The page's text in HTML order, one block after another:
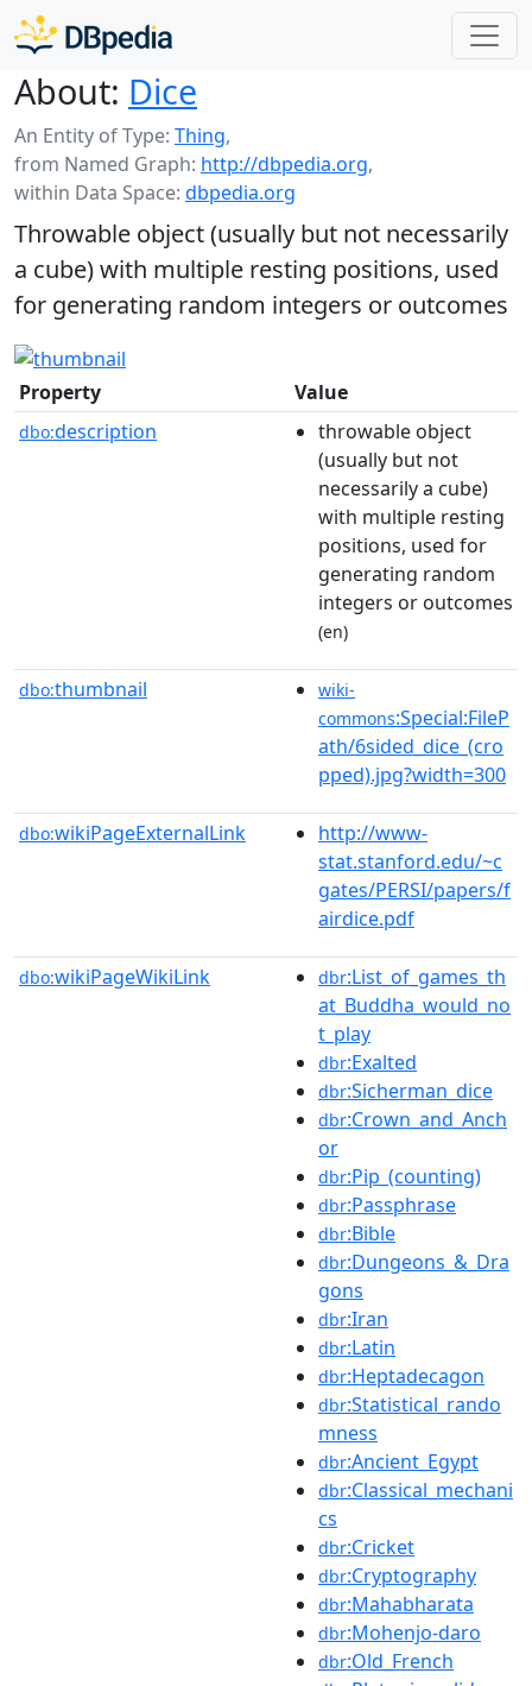
About: Dice
An Entity of Type: Thing,
from Named Graph: http://dbpedia.org,
within Data Space: dbpedia.org
Throwable object (usually but not necessarily
a cube) with multiple resting positions, used
for generating random integers or outcomes
Property Value
dbo:description
throwable object
(usually but not
necessarily a cube)
with multiple resting
positions, used for
generating random
integers or outcomes
(en)
dbo:thumbnail
wiki-
commons:Special:FileP
ath/6sided_dice_(cro
pped).jpg?width=300
dbo:wikiPageExternalLink
http://www-
stat.stanford.edu/~c
gates/PERSI/papers/f
airdice.pdf
dbo:wikiPageWikiLink dbr:List_of_games_th
at_Buddha_would_no
t_play
dbr:Exalted
dbr:Sicherman_dice
dbr:Crown_and_Anch
or
dbr:Pip_(counting)
dbr:Passphrase
dbr:Bible
dbr:Dungeons_&_Dra
gons
dbr:Iran
dbr:Latin
dbr:Heptadecagon
dbr:Statistical_rando
mness
dbr:Ancient_Egypt
dbr:Classical_mechani
cs
dbr:Cricket
dbr:Cryptography
dbr:Mahabharata
dbr:Mohenjo-daro
dbr:Old_French